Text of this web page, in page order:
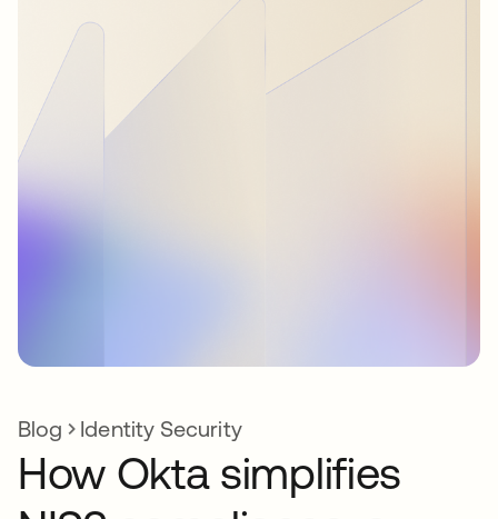
Blog Identity Security
How Okta simplifies